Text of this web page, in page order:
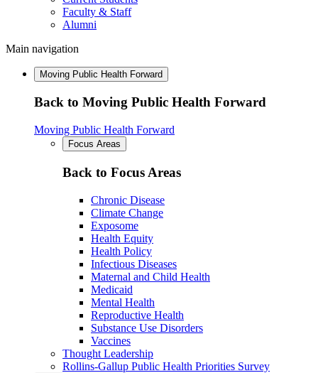
Faculty & Staff
Alumni
Main navigation
Moving Public Health Forward
Back to Moving Public Health Forward
Moving Public Health Forward
Focus Areas
Back to Focus Areas
Chronic Disease
Climate Change
Exposome
Health Equity
Health Policy
Infectious Diseases
Maternal and Child Health
Medicaid
Mental Health
Reproductive Health
Substance Use Disorders
Vaccines
Thought Leadership
Rollins-Gallup Public Health Priorities Survey